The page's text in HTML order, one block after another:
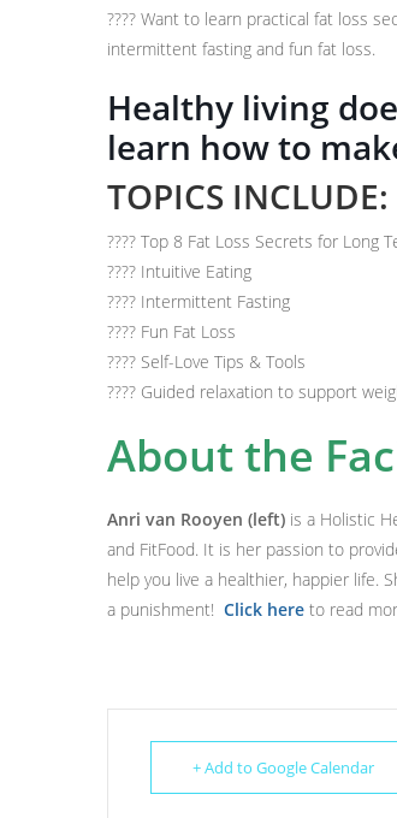
???? Want to learn practical fat loss
intermittent fasting and fun fat loss.
Healthy living
learn how to
TOPICS INCLUDE:
???? Top 8 Fat Loss Secrets for Long
???? Intuitive Eating
???? Intermittent Fasting
???? Fun Fat Loss
???? Self-Love Tips & Tools
???? Guided relaxation to support
About the
Anri van Rooyen (left) is a Holistic
and FitFood. It is her passion to
help you live a healthier, happier life.
a punishment! Click here to read
+ Add to Google Calendar